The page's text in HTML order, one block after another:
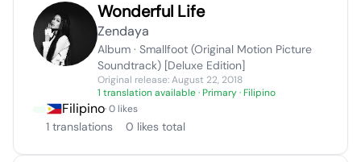
Wonderful Life
Zendaya
Album · Smallfoot (Original Motion Picture
Soundtrack) [Deluxe Edition]
Original release: August 22, 2018
1 translation available· Primary · Filipino
Filipino· 0 likes
1 translations 0 likes total